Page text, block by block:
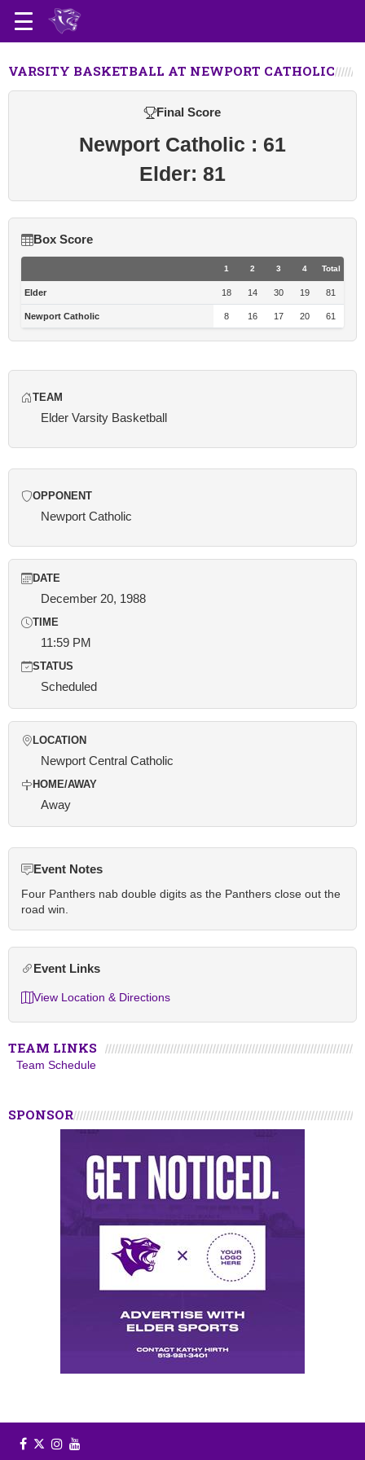
VARSITY BASKETBALL AT NEWPORT CATHOLIC
Final Score
Newport Catholic : 61
Elder: 81
Box Score
1 2 3 4 Total
Elder 18 14 30 19 81
Newport Catholic 8 16 17 20 61
TEAM
Elder Varsity Basketball
OPPONENT
Newport Catholic
DATE
December 20, 1988
TIME
11:59 PM
STATUS
Scheduled
LOCATION
Newport Central Catholic
HOME/AWAY
Away
Event Notes
Four Panthers nab double digits as the Panthers close out the
road win.
Event Links
View Location & Directions
TEAM LINKS
Team Schedule
SPONSOR